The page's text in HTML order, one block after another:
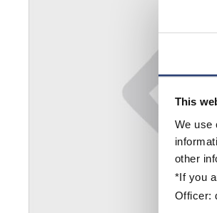
This
We use
other
*If you
Officer: